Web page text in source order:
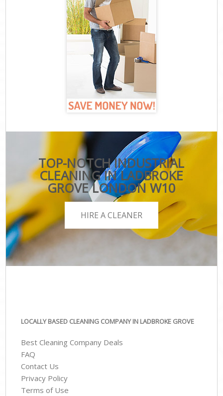
TOP-NOTCH INDUSTRIAL
CLEANING IN LADBROKE
GROVE LONDON W10
HIRE A CLEANER
LOCALLY BASED CLEANING COMPANY IN LADBROKE GROVE
Best Cleaning Company Deals
FAQ
Contact Us
Privacy Policy
Terms of Use